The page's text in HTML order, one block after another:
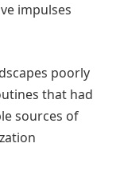
impulses
poorly
that had
sources of